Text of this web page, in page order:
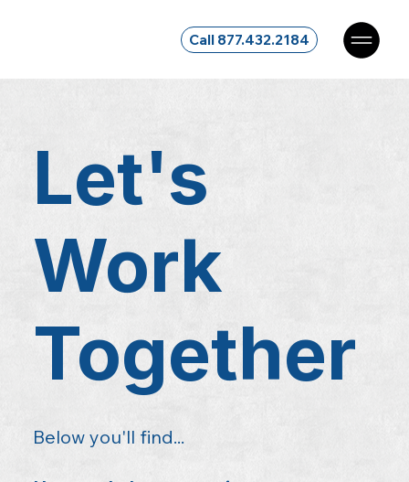
Call 877.432.2184
Let's
Work
Together
Below you'll find...